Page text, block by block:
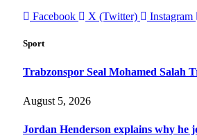
Facebook
X (Twitter) Instagram
Sport
Trabzonspor Seal Mohamed Salah
August 5, 2026
Jordan Henderson explains why he